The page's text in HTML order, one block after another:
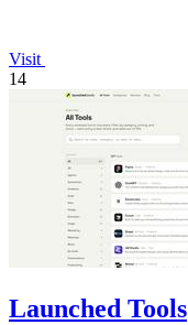
Visit
14
Launched Tools